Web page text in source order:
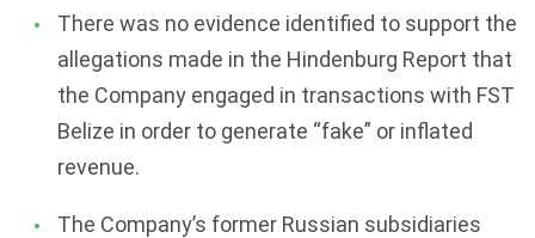
There was no evidence identified to support the
allegations made in the Hindenburg Report that
the Company engaged in transactions with FST
Belize in order to generate “fake” or inflated
revenue.
The Company’s former Russian subsidiaries